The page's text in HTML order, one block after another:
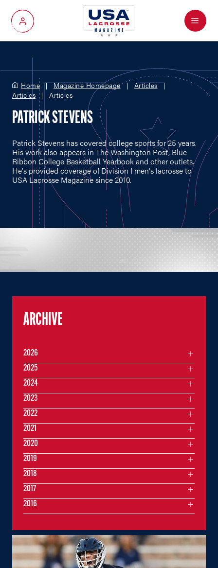
My Account
Menu
Home Magazine Homepage
Articles
Articles
Articles
PATRICK STEVENS
Patrick Stevens has covered college sports for 25 years.
His work also appears in The Washington Post, Blue
Ribbon College Basketball Yearbook and other outlets.
He's provided coverage of Division I men's lacrosse to
USA Lacrosse Magazine since 2010.
ARCHIVE
2026
2025
2024
2023
2022
2021
2020
2019
2018
2017
2016